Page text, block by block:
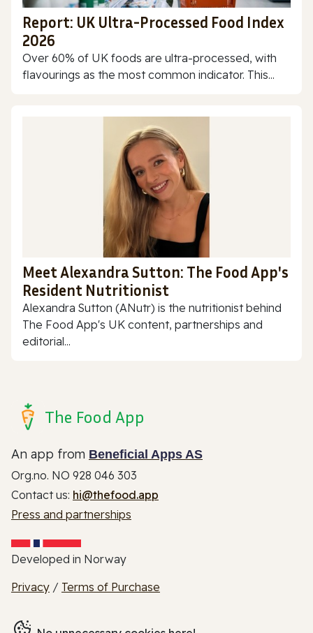
Report: UK Ultra-Processed Food Index
2026
Over 60% of UK foods are ultra-processed, with
flavourings as the most common indicator. This...
Meet Alexandra Sutton: The Food App's
Resident Nutritionist
Alexandra Sutton (ANutr) is the nutritionist behind
The Food App's UK content, partnerships and
editorial...
The Food App
An app from Beneficial Apps AS
Org.no. NO 928 046 303
Contact us: hi@thefood.app
Press and partnerships
Developed in Norway
Privacy / Terms of Purchase